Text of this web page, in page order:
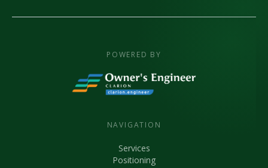
POWERED BY
NAVIGATION
Services
Positioning